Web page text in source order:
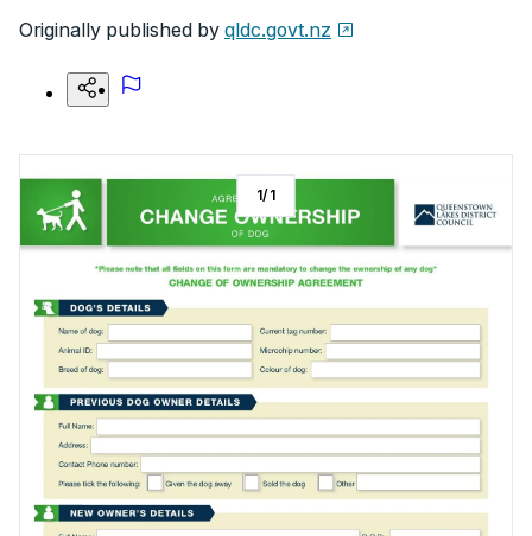
Originally published by qldc.govt.nz
1/1